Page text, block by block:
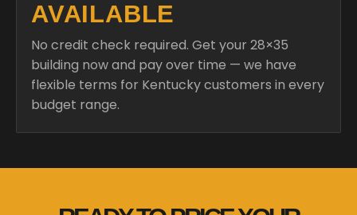
AVAILABLE
No credit check required. Get your 28×35
building now and pay over time — we have
flexible terms for Kentucky customers in every
budget range.